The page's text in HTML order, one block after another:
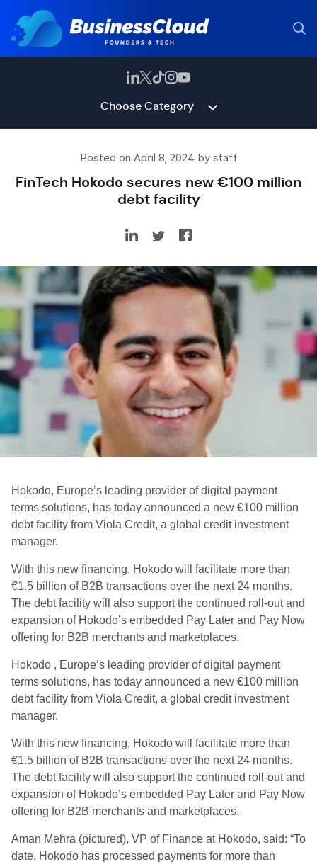
Choose Category
Posted on April 8, 2024 by staff
FinTech Hokodo secures new €100 million
debt facility
Hokodo, Europe’s leading provider of digital payment
terms solutions, has today announced a new €100 million
debt facility from Viola Credit, a global credit investment
manager.
With this new financing, Hokodo will facilitate more than
€1.5 billion of B2B transactions over the next 24 months.
The debt facility will also support the continued roll-out and
expansion of Hokodo’s embedded Pay Later and Pay Now
offering for B2B merchants and marketplaces.
Hokodo , Europe’s leading provider of digital payment
terms solutions, has today announced a new €100 million
debt facility from Viola Credit, a global credit investment
manager.
With this new financing, Hokodo will facilitate more than
€1.5 billion of B2B transactions over the next 24 months.
The debt facility will also support the continued roll-out and
expansion of Hokodo’s embedded Pay Later and Pay Now
offering for B2B merchants and marketplaces.
Aman Mehra (pictured), VP of Finance at Hokodo, said: “To
date, Hokodo has processed payments for more than